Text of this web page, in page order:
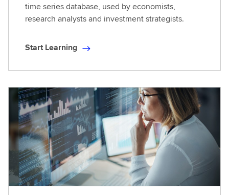
time series database, used by economists,
research analysts and investment strategists.
S
r
t
L
e
a
r
n
i
n
Start Learning